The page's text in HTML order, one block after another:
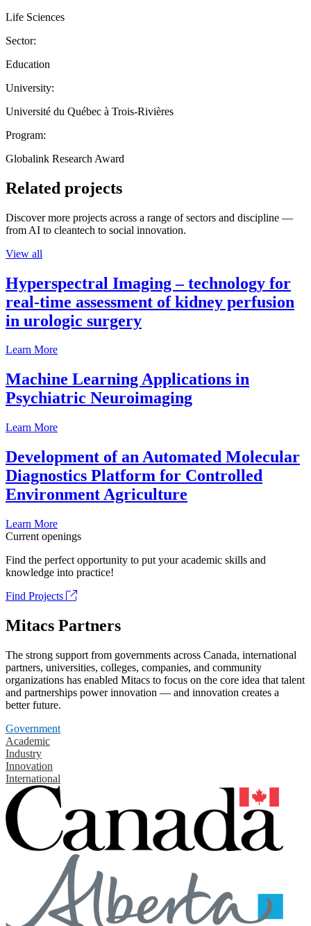
Life Sciences
Sector:
Education
University:
Université du Québec à Trois-Rivières
Program:
Globalink Research Award
Related projects
Discover more projects across a range of sectors and discipline —
from AI to cleantech to social innovation.
View all
Hyperspectral Imaging – technology for
real-time assessment of kidney perfusion
in urologic surgery
Learn More
Machine Learning Applications in
Psychiatric Neuroimaging
Learn More
Development of an Automated Molecular
Diagnostics Platform for Controlled
Environment Agriculture
Learn More
Current openings
Find the perfect opportunity to put your academic skills and
knowledge into practice!
Find Projects
Mitacs Partners
The strong support from governments across Canada, international
partners, universities, colleges, companies, and community
organizations has enabled Mitacs to focus on the core idea that talent
and partnerships power innovation — and innovation creates a
better future.
Government
Academic
Industry
Innovation
International